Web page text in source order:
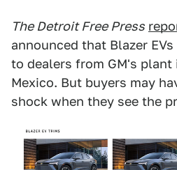
The Detroit Free Press
announced that Blazer
to dealers from GM's plant
Mexico. But buyers may
shock when they see the